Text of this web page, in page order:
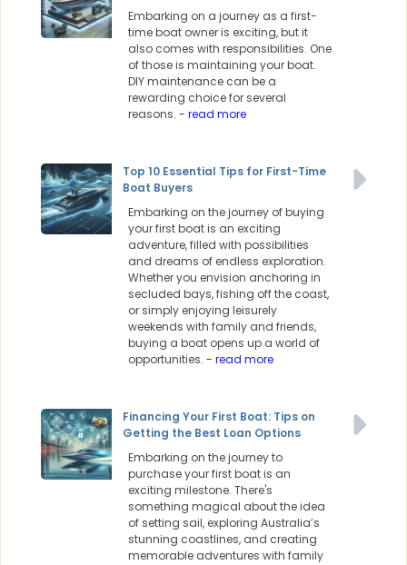
Embarking on a journey as a first-
time boat owner is exciting, but it
also comes with responsibilities. One
of those is maintaining your boat.
DIY maintenance can be a
rewarding choice for several
reasons. - read more
Top 10 Essential Tips for First-Time
Boat Buyers
Embarking on the journey of buying
your first boat is an exciting
adventure, filled with possibilities
and dreams of endless exploration.
Whether you envision anchoring in
secluded bays, fishing off the coast,
or simply enjoying leisurely
weekends with family and friends,
buying a boat opens up a world of
opportunities. - read more
Financing Your First Boat: Tips on
Getting the Best Loan Options
Embarking on the journey to
purchase your first boat is an
exciting milestone. There's
something magical about the idea
of setting sail, exploring Australia’s
stunning coastlines, and creating
memorable adventures with family